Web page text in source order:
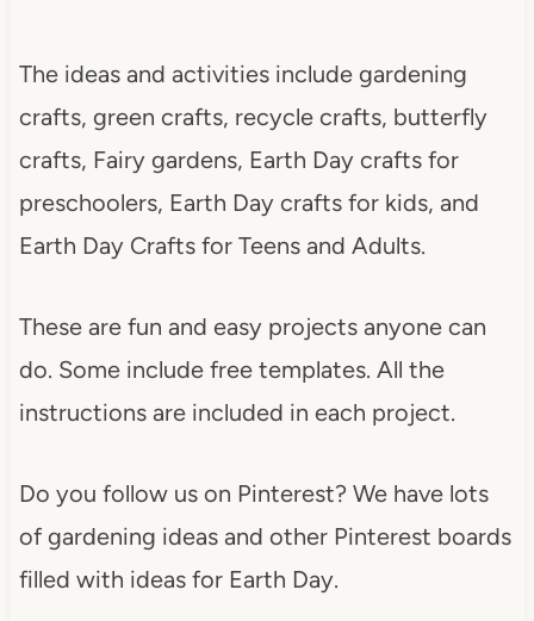
The ideas and activities include gardening
crafts, green crafts, recycle crafts, butterfly
crafts, Fairy gardens, Earth Day crafts for
preschoolers, Earth Day crafts for kids, and
Earth Day Crafts for Teens and Adults.
These are fun and easy projects anyone can
do. Some include free templates. All the
instructions are included in each project.
Do you follow us on Pinterest? We have lots
of gardening ideas and other Pinterest boards
filled with ideas for Earth Day.